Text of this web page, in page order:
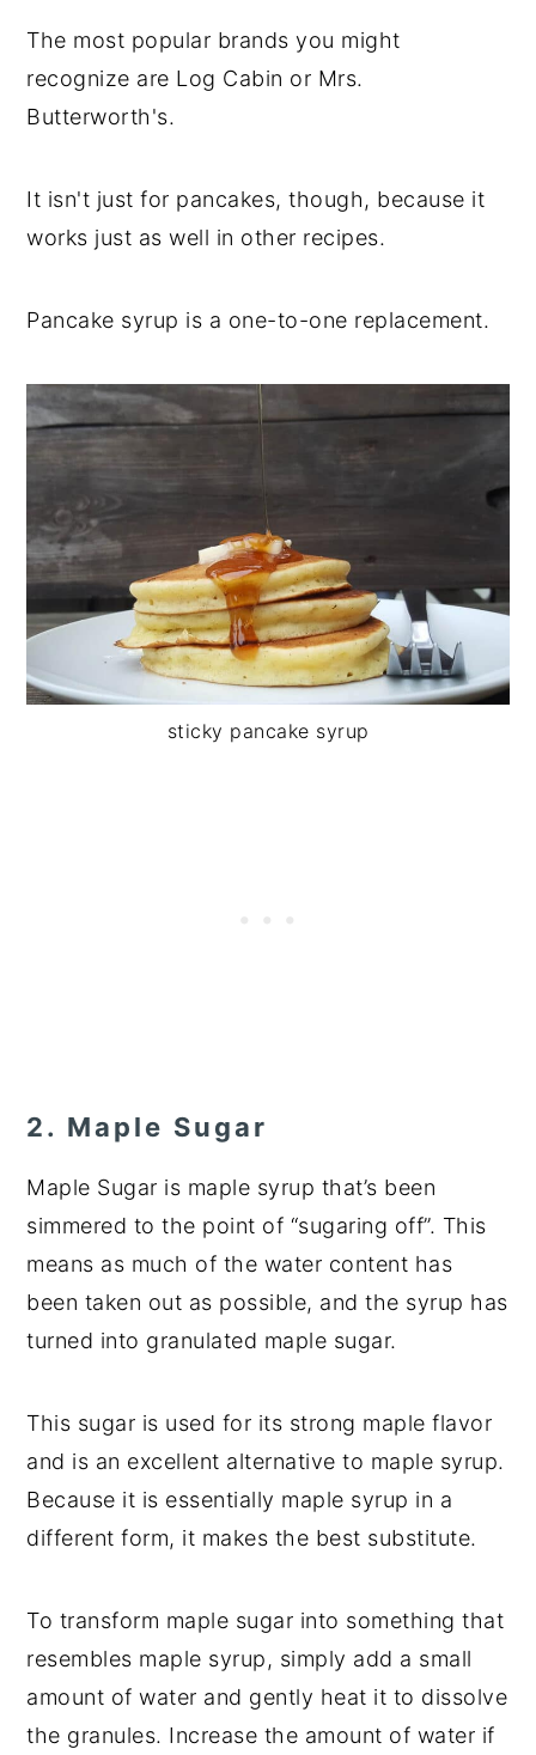
The most popular brands you might
recognize are Log Cabin or Mrs.
Butterworth's.
It isn't just for pancakes, though, because it
works just as well in other recipes.
Pancake syrup is a one-to-one replacement.
sticky pancake syrup
2. Maple Sugar
Maple Sugar is maple syrup that’s been
simmered to the point of “sugaring off”. This
means as much of the water content has
been taken out as possible, and the syrup has
turned into granulated maple sugar.
This sugar is used for its strong maple flavor
and is an excellent alternative to maple syrup.
Because it is essentially maple syrup in a
different form, it makes the best substitute.
To transform maple sugar into something that
resembles maple syrup, simply add a small
amount of water and gently heat it to dissolve
the granules. Increase the amount of water if